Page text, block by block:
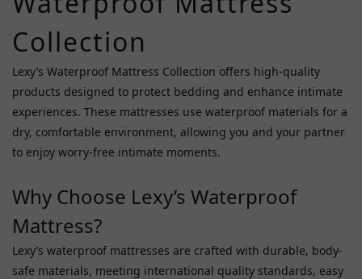
Ppp
Roomfun
(1)
Sm
Vip
(1)
Range
(HK$)
~
Collection
Lexy’s Waterproof Mattress Collection offers high-quality
products designed to protect bedding and enhance intimate
experiences. These mattresses use waterproof materials for a
dry, comfortable environment, allowing you and your partner
to enjoy worry-free intimate moments.
Why Choose Lexy’s Waterproof
Mattress?
Lexy’s waterproof mattresses are crafted with durable, body-
safe materials, meeting international quality standards, easy